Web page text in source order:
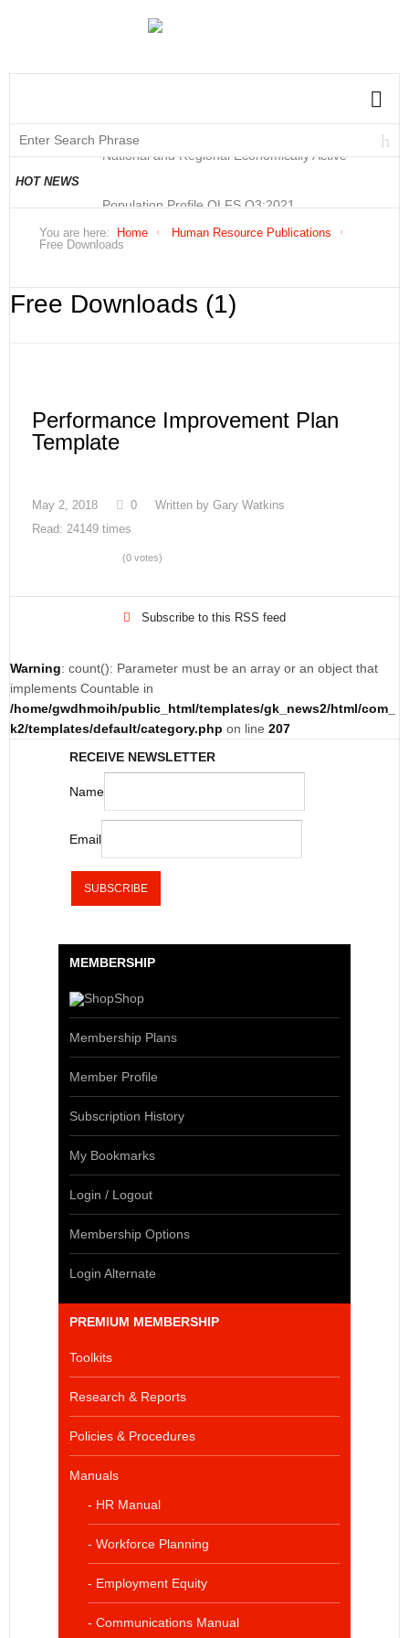
HOT NEWS
Population Profile QLFS Q2:2021
You are here: Home
Human Resource Publications
Free Downloads
Free Downloads (1)
Performance Improvement Plan
Template
May 2, 2018 0 Written by Gary Watkins
Read: 24149 times
(0 votes)
Subscribe to this RSS feed
Warning: count(): Parameter must be an array or an object that
implements Countable in
/home/gwdhmoih/public_html/templates/gk_news2/html/com_
k2/templates/default/category.php on line 207
RECEIVE NEWSLETTER
Name
Email
MEMBERSHIP
Shop
Membership Plans
Member Profile
Subscription History
My Bookmarks
Login / Logout
Membership Options
Login Alternate
PREMIUM MEMBERSHIP
Toolkits
Research & Reports
Policies & Procedures
Manuals
- HR Manual
- Workforce Planning
- Employment Equity
- Communications Manual